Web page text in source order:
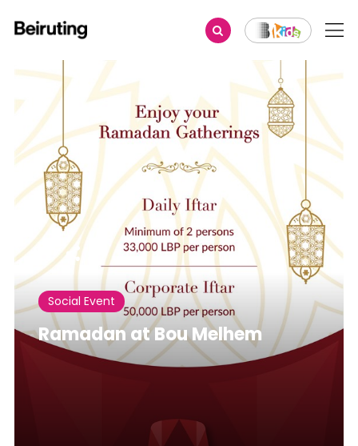
Share
Social Event
Ramadan at Bou Melhem